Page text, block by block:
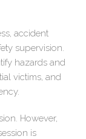
accident
supervision.
hazards and
victims, and
However,
is